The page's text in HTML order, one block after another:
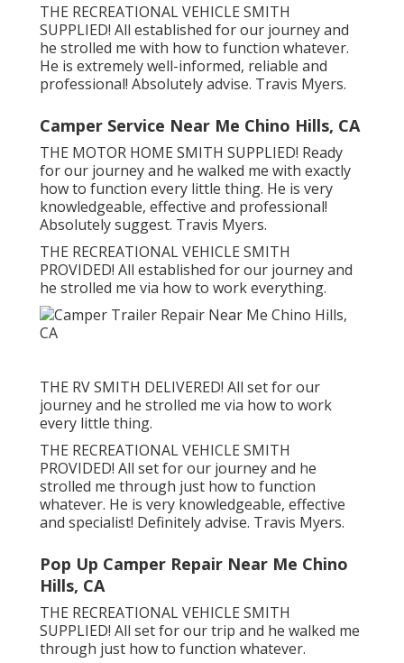
THE RECREATIONAL VEHICLE SMITH
SUPPLIED! All established for our journey and
he strolled me with how to function whatever.
He is extremely well-informed, reliable and
professional! Absolutely advise. Travis Myers.
Camper Service Near Me Chino Hills, CA
THE MOTOR HOME SMITH SUPPLIED! Ready
for our journey and he walked me with exactly
how to function every little thing. He is very
knowledgeable, effective and professional!
Absolutely suggest. Travis Myers.
THE RECREATIONAL VEHICLE SMITH
PROVIDED! All established for our journey and
he strolled me via how to work everything.
THE RV SMITH DELIVERED! All set for our
journey and he strolled me via how to work
every little thing.
THE RECREATIONAL VEHICLE SMITH
PROVIDED! All set for our journey and he
strolled me through just how to function
whatever. He is very knowledgeable, effective
and specialist! Definitely advise. Travis Myers.
Pop Up Camper Repair Near Me Chino
Hills, CA
THE RECREATIONAL VEHICLE SMITH
SUPPLIED! All set for our trip and he walked me
through just how to function whatever.